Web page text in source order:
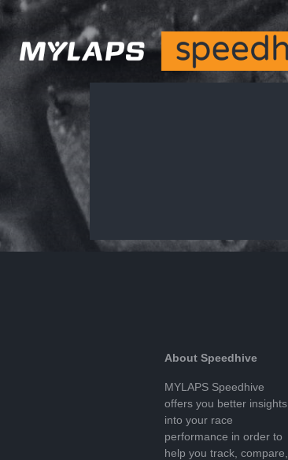
About Speedhive
MYLAPS Speedhive
offers you better insights
into your race
performance in order to
help you track, compare,